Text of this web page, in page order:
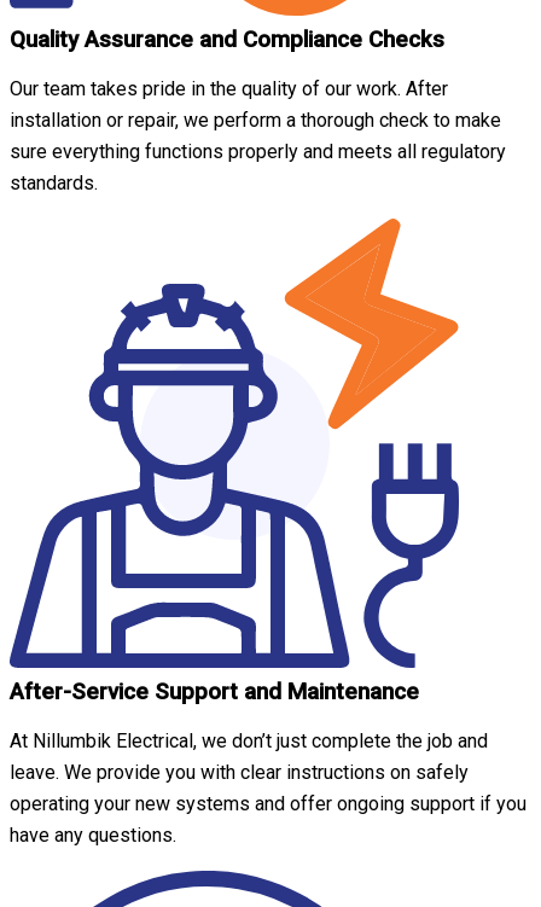
Quality Assurance and Compliance Checks
Our team takes pride in the quality of our work. After
installation or repair, we perform a thorough check to make
sure everything functions properly and meets all regulatory
standards.
After-Service Support and Maintenance
At Nillumbik Electrical, we don’t just complete the job and
leave. We provide you with clear instructions on safely
operating your new systems and offer ongoing support if you
have any questions.